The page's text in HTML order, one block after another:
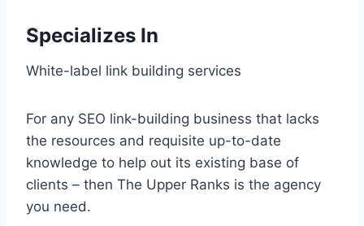
Specializes In
White-label link building services
For any SEO link-building business that lacks
the resources and requisite up-to-date
knowledge to help out its existing base of
clients – then The Upper Ranks is the agency
you need.